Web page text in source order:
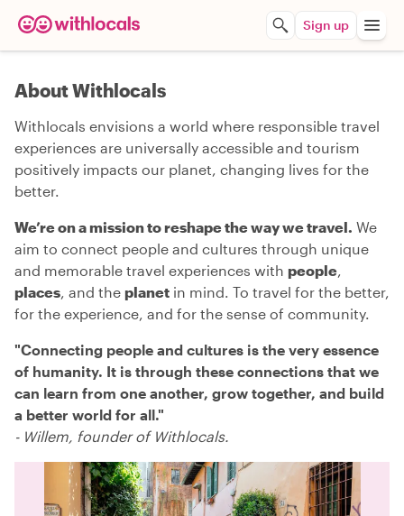
Sign up
About Withlocals
Withlocals envisions a world where responsible travel
experiences are universally accessible and tourism
positively impacts our planet, changing lives for the
better.
We’re on a mission to reshape the way we travel. We
aim to connect people and cultures through unique
and memorable travel experiences with people,
places, and the planet in mind. To travel for the better,
for the experience, and for the sense of community.
"Connecting people and cultures is the very essence
of humanity. It is through these connections that we
can learn from one another, grow together, and build
a better world for all."
- Willem, founder of Withlocals.